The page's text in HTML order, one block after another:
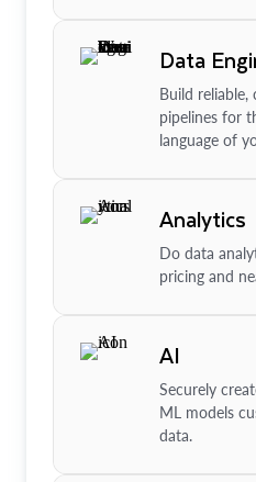
Data
Build
pipelines for
language of
Analytics
Do data
pricing and
AI
Securely
ML models
data.